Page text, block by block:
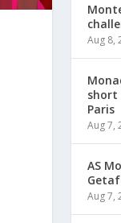
Aug 8,
short
Paris
Aug 7,
AS
Aug 7,